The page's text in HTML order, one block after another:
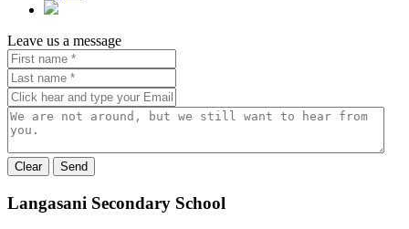
Leave us a message
Send
Langasani Secondary School